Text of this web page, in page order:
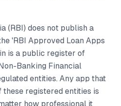
(RBI) does not publish a
'RBI Approved Loan Apps
is a public register of
Banking Financial
entities. Any app that
these registered entities is
how professional it